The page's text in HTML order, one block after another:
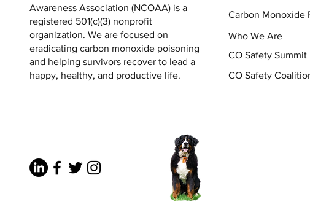
Awareness Association (NCOAA) is a
registered 501(c)(3) nonprofit
organization. We are focused on
eradicating carbon monoxide poisoning
and helping survivors recover to lead a
happy, healthy, and productive life.
Carbon Monoxide
Who We Are
CO Safety Summit
CO Safety